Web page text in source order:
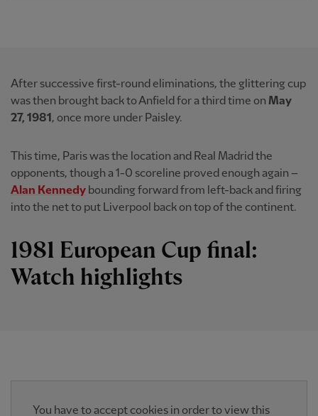
After successive first-round eliminations, the glittering cup
was then brought back to Anfield for a third time on May
27, 1981 , once more under Paisley.
This time, Paris was the location and Real Madrid the
opponents, though a 1-0 scoreline proved enough again –
Alan Kennedy bounding forward from left-back and firing
into the net to put Liverpool back on top of the continent.
1981 European Cup final:
Watch highlights
You have to accept cookies in order to view this